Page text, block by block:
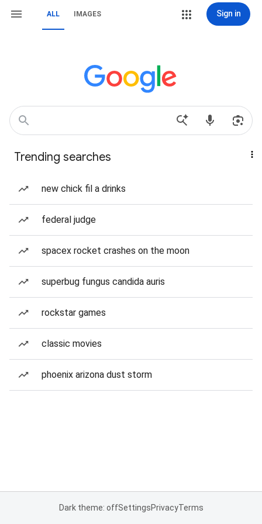
ALL IMAGES Sign in
Trending searches
new chick fil a drinks
federal judge
spacex rocket crashes on the moon
superbug fungus candida auris
rockstar games
classic movies
phoenix arizona dust storm
Dark theme: offSettingsPrivacyTerms